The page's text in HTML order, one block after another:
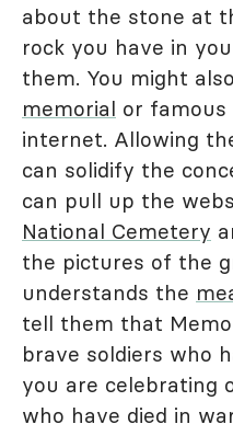
about the stone at
rock you have in
them. You might also
memorial or
internet. Allowing
can solidify the
can pull up the
National Cemetery
the pictures of the
understands the
tell them that
brave soldiers who
you are celebrating
who have died in